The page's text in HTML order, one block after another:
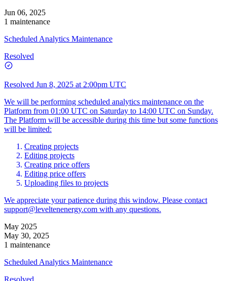
Jun 06, 2025
1 maintenance
Scheduled Analytics Maintenance
Resolved
Resolved Jun 8, 2025 at 2:00pm UTC
We will be performing scheduled analytics maintenance on the
Platform from 01:00 UTC on Saturday to 14:00 UTC on Sunday.
The Platform will be accessible during this time but some functions
will be limited:
Creating projects
Editing projects
Creating price offers
Editing price offers
Uploading files to projects
We appreciate your patience during this window. Please contact
support@leveltenenergy.com with any questions.
May 2025
May 30, 2025
1 maintenance
Scheduled Analytics Maintenance
Resolved